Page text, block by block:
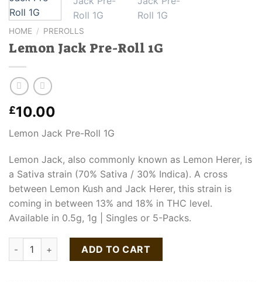
HOME / PREROLLS
Lemon Jack Pre-Roll 1G
£10.00
Lemon Jack Pre-Roll 1G
Lemon Jack, also commonly known as Lemon Herer, is
a Sativa strain (70% Sativa / 30% Indica). A cross
between Lemon Kush and Jack Herer, this strain is
coming in between 13% and 18% in THC level.
Available in 0.5g, 1g | Singles or 5-Packs.
Lemon Jack Pre-Roll 1G quantity
ADD TO CART